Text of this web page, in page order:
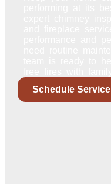
Schedule Service